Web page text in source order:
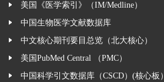
美国《医学索引》（IM/Medline）
中国生物医学文献数据库
中文核心期刊要目总览（北大核心）
美国PubMed Central （PMC）
中国科学引文数据库（CSCD）(核心板）